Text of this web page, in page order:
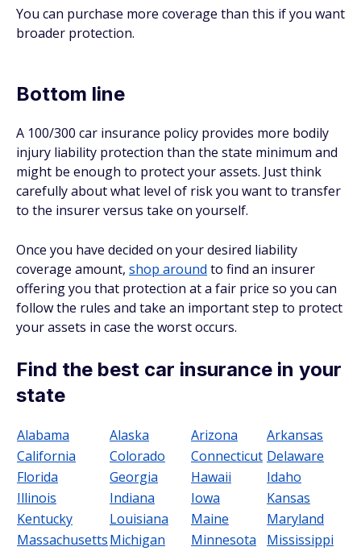
You can purchase more coverage than this if you want
broader protection.
Bottom line
A 100/300 car insurance policy provides more bodily
injury liability protection than the state minimum and
might be enough to protect your assets. Just think
carefully about what level of risk you want to transfer
to the insurer versus take on yourself.
Once you have decided on your desired liability
coverage amount, shop around to find an insurer
offering you that protection at a fair price so you can
follow the rules and take an important step to protect
your assets in case the worst occurs.
Find the best car insurance in your
state
Alabama Alaska Arizona
Arkansas
California
Colorado Connecticut Delaware
Florida
Georgia Hawaii
Idaho
Illinois
Indiana Iowa
Kansas
Kentucky
Louisiana Maine
Maryland
MassachusettsMichigan Minnesota
Mississippi